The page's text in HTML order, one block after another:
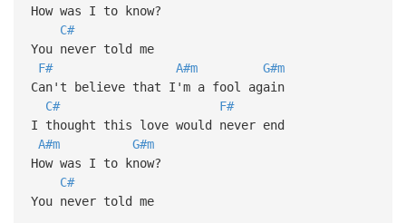
How was I to know?
C#
You never told me
F#
A#m
G#m
Can't believe that I'm a fool again
C#
F#
I thought this love would never end
A#m
G#m
How was I to know?
C#
You never told me